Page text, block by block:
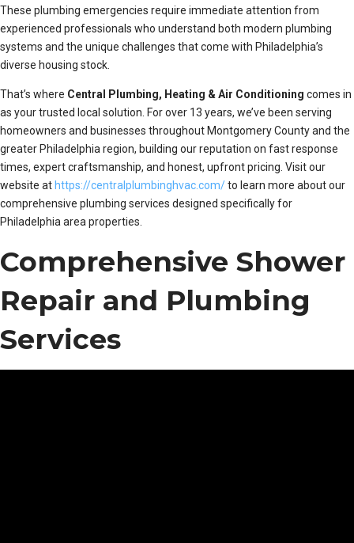
These plumbing emergencies require immediate attention from
experienced professionals who understand both modern plumbing
systems and the unique challenges that come with Philadelphia’s
diverse housing stock.
That’s where Central Plumbing, Heating & Air Conditioning comes in
as your trusted local solution. For over 13 years, we’ve been serving
homeowners and businesses throughout Montgomery County and the
greater Philadelphia region, building our reputation on fast response
times, expert craftsmanship, and honest, upfront pricing. Visit our
website at https://centralplumbinghvac.com/to learn more about our
comprehensive plumbing services designed specifically for
Philadelphia area properties.
Comprehensive Shower
Repair and Plumbing
Services